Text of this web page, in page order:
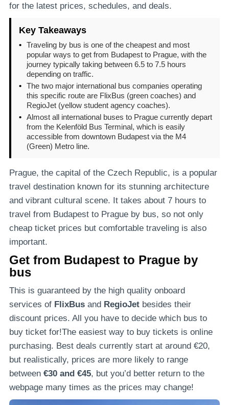
for the latest prices, schedules, and deals.
Key Takeaways
• Traveling by bus is one of the cheapest and most
popular ways to get from Budapest to Prague, with the
journey typically taking between 6.5 to 7.5 hours
depending on traffic.
• The two major international bus companies operating
this specific route are FlixBus (green coaches) and
RegioJet (yellow student agency coaches).
• Almost all international buses to Prague currently depart
from the Kelenföld Bus Terminal, which is easily
accessible from downtown Budapest via the M4
(Green) Metro line.
Prague, the capital of the Czech Republic, is a popular
travel destination known for its stunning architecture
and vibrant cultural scene. It takes about 7 hours to
travel from Budapest to Prague by bus, so not only
cheap ticket prices but comfortable traveling is also
important.
Get from Budapest to Prague by
bus
This is guaranteed by the high quality onboard
services of FlixBus and RegioJet besides their
discount prices. All you have to decide which bus to
buy ticket for!The easiest way to buy tickets is online
purchasing. Best deals currently start at around €20,
but realistically, prices are more likely to range
between €30 and €45, but you’d better return to the
webpage many times as the prices may change!